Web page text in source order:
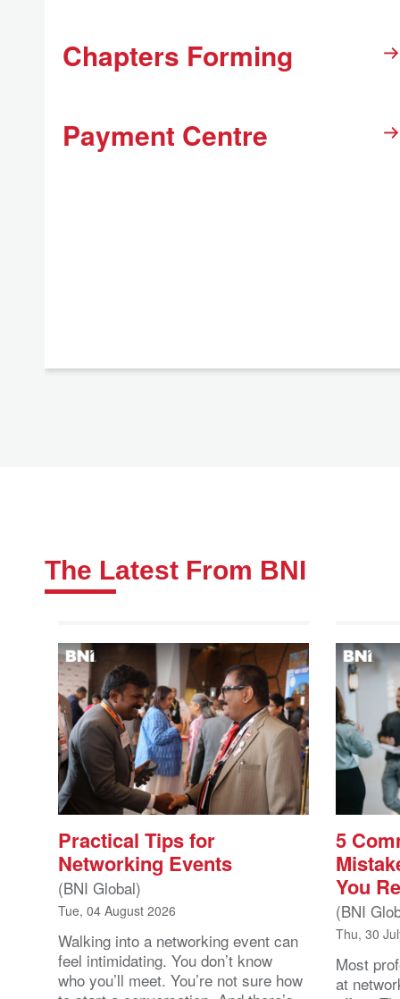
Chapters Forming
Payment Centre
The Latest From BNI
Practical Tips for
Networking Events
(BNI Global)
Tue, 04 August 2026
Walking into a networking event can
feel intimidating. You don’t know
who you’ll meet. You’re not sure how
5
You
(BNI
Thu, 30
Most
at